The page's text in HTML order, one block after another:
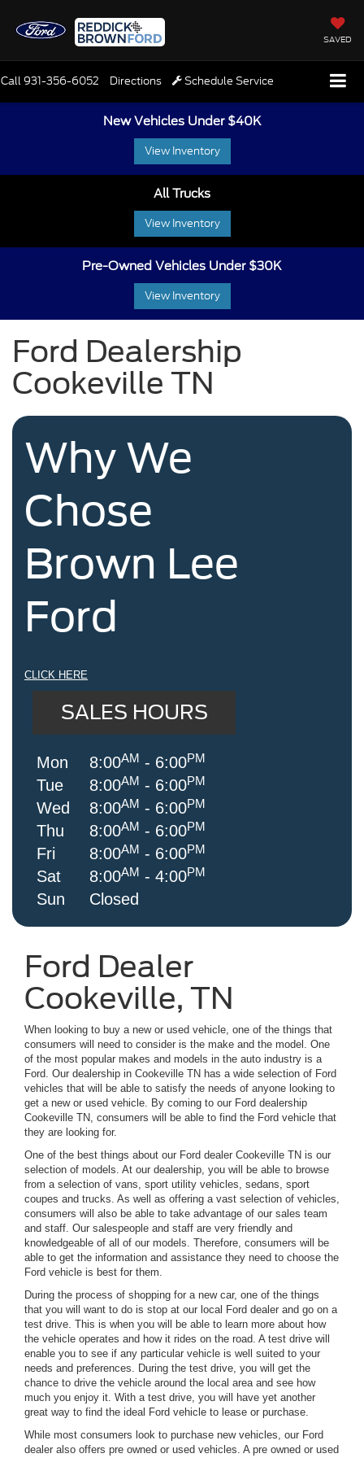
SAVED
Call931-356-6052 Directions Schedule Service
New Vehicles Under $40K
View Inventory
All Trucks
View Inventory
Pre-Owned Vehicles Under $30K
View Inventory
Ford Dealership
Cookeville TN
Why We
Chose
Brown Lee
Ford
CLICK HERE
SALES HOURS
Mon
Tue
Wed
Thu
Fri
Sat
Sun
8:00AM - 6:00PM
8:00AM - 6:00PM
8:00AM - 6:00PM
8:00AM - 6:00PM
8:00AM - 6:00PM
8:00AM - 4:00PM
Closed
Ford Dealer
Cookeville, TN
When looking to buy a new or used vehicle, one of the things that
consumers will need to consider is the make and the model. One
of the most popular makes and models in the auto industry is a
Ford. Our dealership in Cookeville TN has a wide selection of Ford
vehicles that will be able to satisfy the needs of anyone looking to
get a new or used vehicle. By coming to our Ford dealership
Cookeville TN, consumers will be able to find the Ford vehicle that
they are looking for.
One of the best things about our Ford dealer Cookeville TN is our
selection of models. At our dealership, you will be able to browse
from a selection of vans, sport utility vehicles, sedans, sport
coupes and trucks. As well as offering a vast selection of vehicles,
consumers will also be able to take advantage of our sales team
and staff. Our salespeople and staff are very friendly and
knowledgeable of all of our models. Therefore, consumers will be
able to get the information and assistance they need to choose the
Ford vehicle is best for them.
During the process of shopping for a new car, one of the things
that you will want to do is stop at our local Ford dealer and go on a
test drive. This is when you will be able to learn more about how
the vehicle operates and how it rides on the road. A test drive will
enable you to see if any particular vehicle is well suited to your
needs and preferences. During the test drive, you will get the
chance to drive the vehicle around the local area and see how
much you enjoy it. With a test drive, you will have yet another
great way to find the ideal Ford vehicle to lease or purchase.
While most consumers look to purchase new vehicles, our Ford
dealer also offers pre owned or used vehicles. A pre owned or used